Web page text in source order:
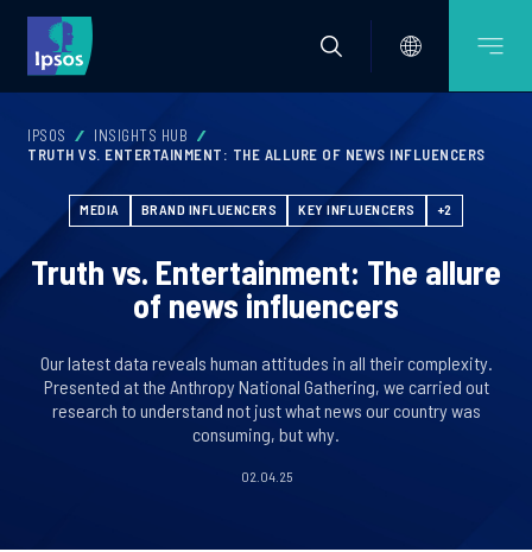
IPSOS
INSIGHTS HUB
TRUTH VS. ENTERTAINMENT: THE ALLURE OF NEWS INFLUENCERS
MEDIA BRAND INFLUENCERS KEY INFLUENCERS +2
Truth vs. Entertainment: The allure
of news influencers
Our latest data reveals human attitudes in all their complexity.
Presented at the Anthropy National Gathering, we carried out
research to understand not just what news our country was
consuming, but why.
02.04.25